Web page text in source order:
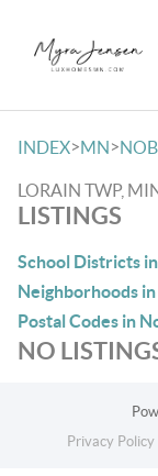
INDEX>MN>
LORAIN TWP,
LISTINGS
School Districts
Neighborhoods
Postal Codes in
NO
Privacy Policy